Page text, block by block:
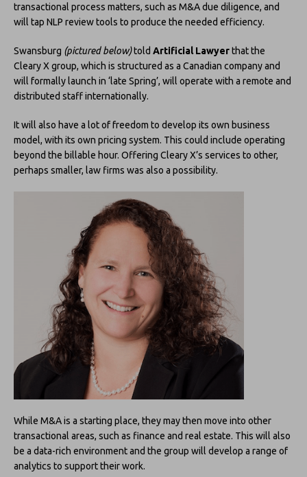
transactional process matters, such as M&A due diligence, and
will tap NLP review tools to produce the needed efficiency.
Swansburg (pictured below)told Artificial Lawyerthat the
Cleary X group, which is structured as a Canadian company and
will formally launch in ‘late Spring’, will operate with a remote and
distributed staff internationally.
It will also have a lot of freedom to develop its own business
model, with its own pricing system. This could include operating
beyond the billable hour. Offering Cleary X’s services to other,
perhaps smaller, law firms was also a possibility.
While M&A is a starting place, they may then move into other
transactional areas, such as finance and real estate. This will also
be a data-rich environment and the group will develop a range of
analytics to support their work.